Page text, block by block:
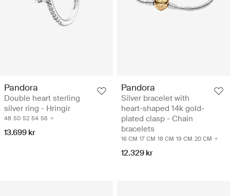
Pandora
Double heart sterling
silver ring - Hringir
48 50 52 54 56
13.699 kr
Pandora
Silver bracelet with
heart-shaped 14k gold-
plated clasp - Chain
bracelets
16 CM 17 CM 18 CM 19 CM 20 CM
12.329 kr